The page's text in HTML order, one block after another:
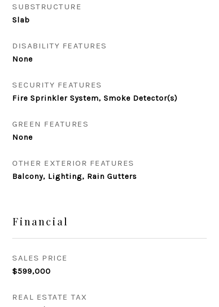
SUBSTRUCTURE
Slab
DISABILITY FEATURES
None
SECURITY FEATURES
Fire Sprinkler System, Smoke Detector(s)
GREEN FEATURES
None
OTHER EXTERIOR FEATURES
Balcony, Lighting, Rain Gutters
Financial
SALES PRICE
$599,000
REAL ESTATE TAX